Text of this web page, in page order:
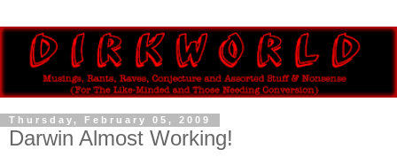
Thursday, February 05, 2009
Darwin Almost Working!